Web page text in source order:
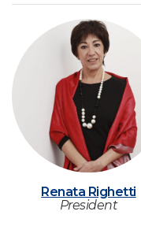
Renata Righetti
President